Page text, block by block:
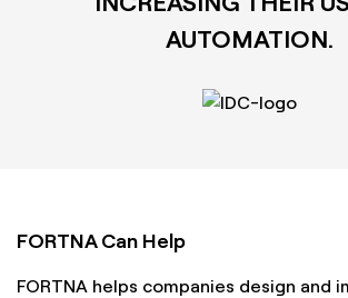
AUTOMATION.
FORTNA Can Help
FORTNA helps companies design and